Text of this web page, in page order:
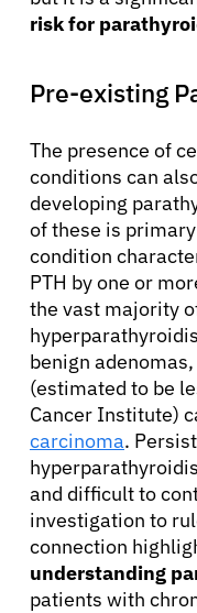
risk for
Pre-existing
The presence of
conditions can
developing
of these is
condition
PTH by one or
the vast majority
benign
(estimated to be
Cancer Institute)
carcinoma.
and difficult to
investigation to
connection
understanding
patients with